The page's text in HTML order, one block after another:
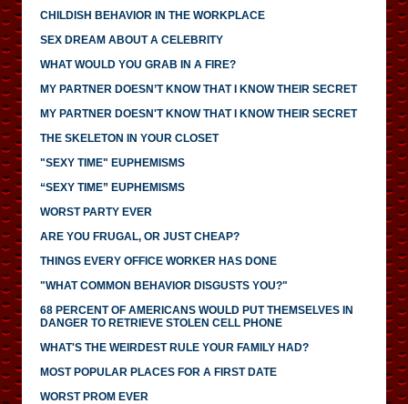
CHILDISH BEHAVIOR IN THE WORKPLACE
SEX DREAM ABOUT A CELEBRITY
WHAT WOULD YOU GRAB IN A FIRE?
MY PARTNER DOESN’T KNOW THAT I KNOW THEIR SECRET
MY PARTNER DOESN'T KNOW THAT I KNOW THEIR SECRET
THE SKELETON IN YOUR CLOSET
"SEXY TIME" EUPHEMISMS
“SEXY TIME” EUPHEMISMS
WORST PARTY EVER
ARE YOU FRUGAL, OR JUST CHEAP?
THINGS EVERY OFFICE WORKER HAS DONE
"WHAT COMMON BEHAVIOR DISGUSTS YOU?"
68 PERCENT OF AMERICANS WOULD PUT THEMSELVES IN
DANGER TO RETRIEVE STOLEN CELL PHONE
WHAT'S THE WEIRDEST RULE YOUR FAMILY HAD?
MOST POPULAR PLACES FOR A FIRST DATE
WORST PROM EVER